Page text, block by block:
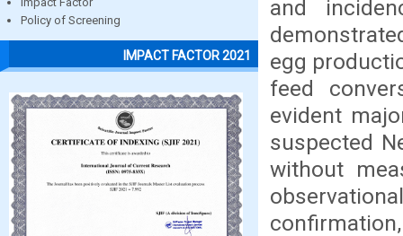
Policy of Screening
IMPACT FACTOR 2021
and
egg
feed
evident
suspected
without